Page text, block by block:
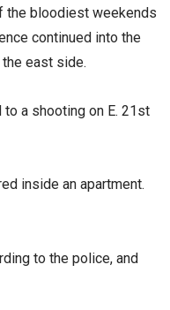
the bloodiest weekends
continued into the
east side.
to a shooting on E. 21st
inside an apartment.
to the police, and